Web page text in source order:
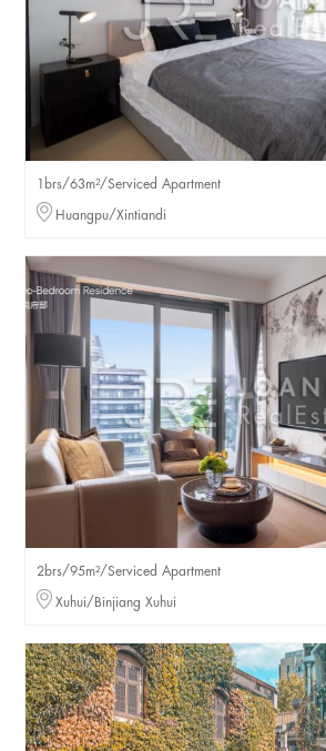
1brs/63m²/Serviced Apartment
Huangpu/Xintiandi
2brs/95m²/Serviced Apartment
Xuhui/Binjiang Xuhui